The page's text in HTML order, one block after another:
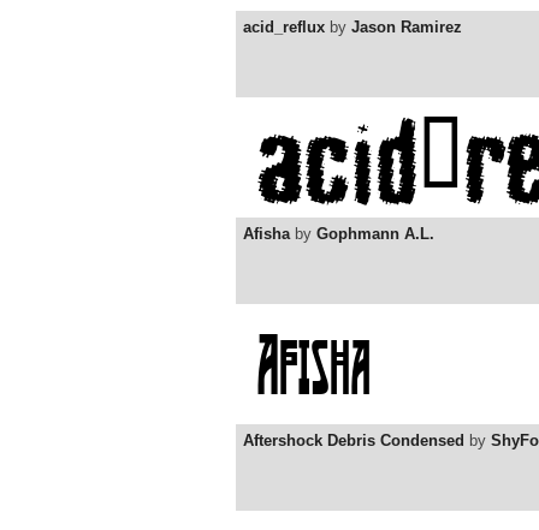
acid_reflux by Jason Ramirez
Afishaby Gophmann A.L.
Aftershock Debris Condensed by